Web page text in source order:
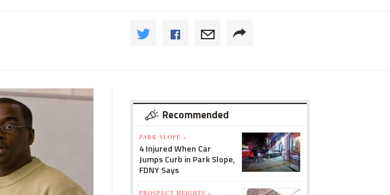
Recommended
PARK SLOPE »
4 Injured When Car
Jumps Curb in Park Slope,
FDNY Says
PROSPECT HEIGHTS »